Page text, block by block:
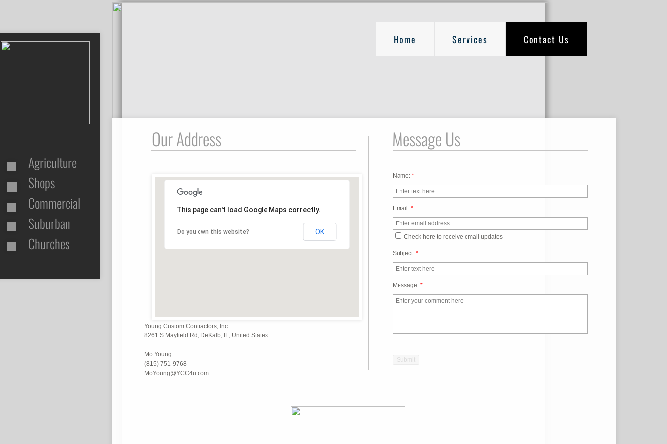
Home Services Contact Us
Email: *
Check here to receive email updates
Message: *
Subject: *
Name: *
Our Address Message Us
Young Custom Contractors, Inc.
8261 S Mayfield Rd, DeKalb, IL, United States
Mo Young
(815) 751-9768
MoYoung@YCC4u.com
This page can't load Google Maps correctly.
Do you own this website? OK
Agriculture
Shops
Commercial
Suburban
Churches